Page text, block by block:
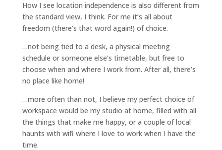
How I see location independence is also different from
the standard view, I think. For me it’s all about
freedom (there’s that word again!) of choice.
…not being tied to a desk, a physical meeting
schedule or someone else’s timetable, but free to
choose when and where I work from. After all, there’s
no place like home!
…more often than not, I believe my perfect choice of
workspace would be my studio at home, filled with all
the things that make me happy, or a couple of local
haunts with wifi where I love to work when I have the
time.